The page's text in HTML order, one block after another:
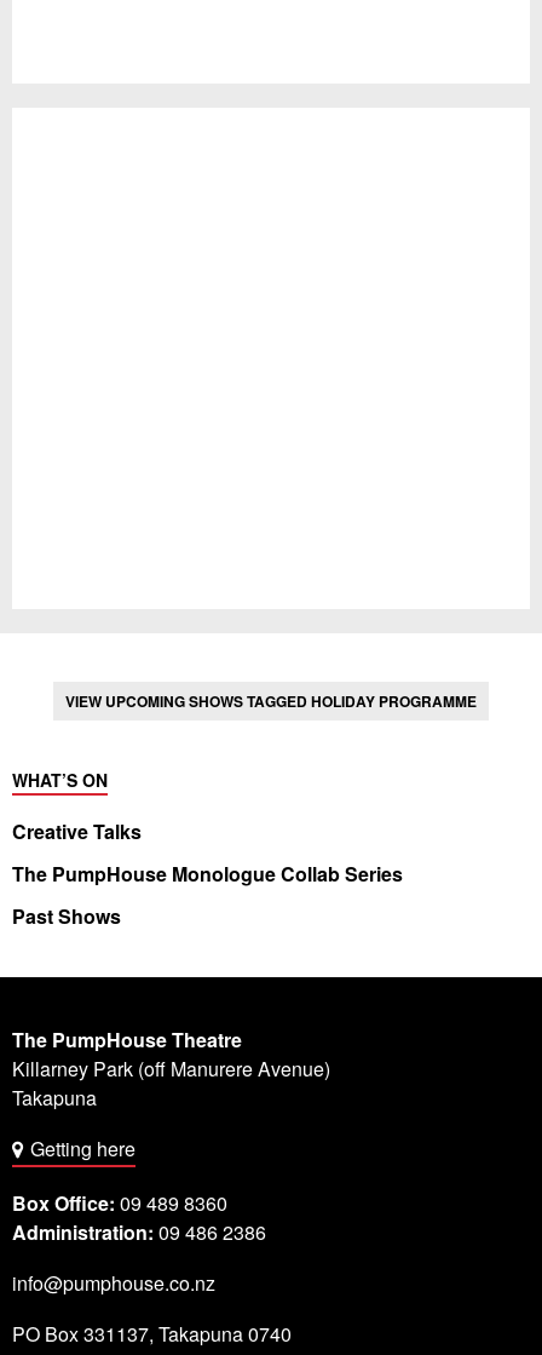
VIEW UPCOMING SHOWS TAGGED HOLIDAY PROGRAMME
WHAT’S ON
Creative Talks
The PumpHouse Monologue Collab Series
Past Shows
The PumpHouse Theatre
Killarney Park (off Manurere Avenue)
Takapuna
Getting here
Box Office: 09 489 8360
Administration: 09 486 2386
info@pumphouse.co.nz
PO Box331137, Takapuna0740